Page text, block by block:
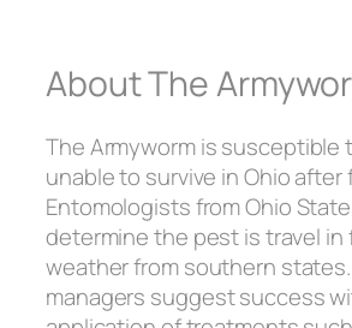
About The
The Armyworm is susceptible
unable to survive in Ohio after
Entomologists from Ohio
determine the pest is travel in
weather from southern
managers suggest success